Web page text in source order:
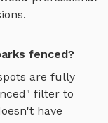
fenced?
are fully
filter to
have